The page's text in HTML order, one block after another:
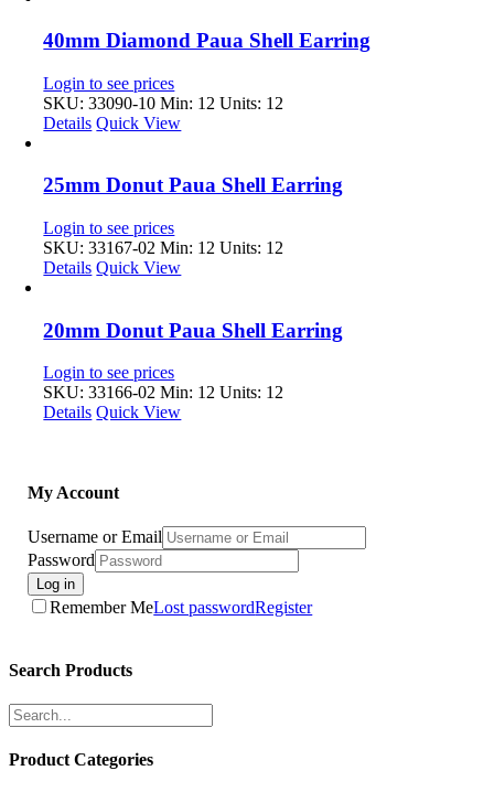
40mm Diamond Paua Shell Earring
Login to see prices
SKU: 33090-10 Min: 12 Units: 12
Details Quick View
25mm Donut Paua Shell Earring
Login to see prices
SKU: 33167-02 Min: 12 Units: 12
Details Quick View
20mm Donut Paua Shell Earring
Login to see prices
SKU: 33166-02 Min: 12 Units: 12
Details Quick View
My Account
Username or Email
Password
Log in
Remember MeLost passwordRegister
Search Products
Product Categories